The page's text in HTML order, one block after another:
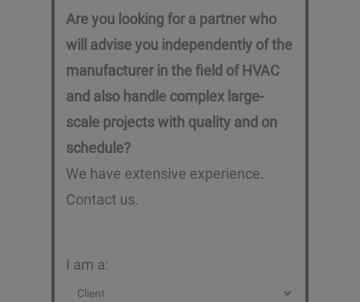
Are you looking for a partner who
will advise you independently of the
manufacturer in the field of HVAC
and also handle complex large-
scale projects with quality and on
schedule?
We have extensive experience.
Contact us.
I am a: